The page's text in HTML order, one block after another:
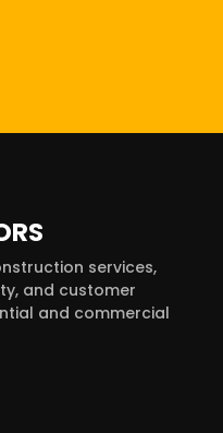
services,
and customer
and commercial